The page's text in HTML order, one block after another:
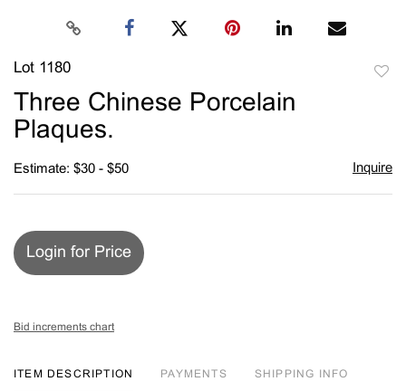
Lot 1180
Three Chinese Porcelain
Plaques.
Estimate: $30 - $50 Inquire
Login for Price
Bid increments chart
ITEM DESCRIPTION PAYMENTS SHIPPING INFO